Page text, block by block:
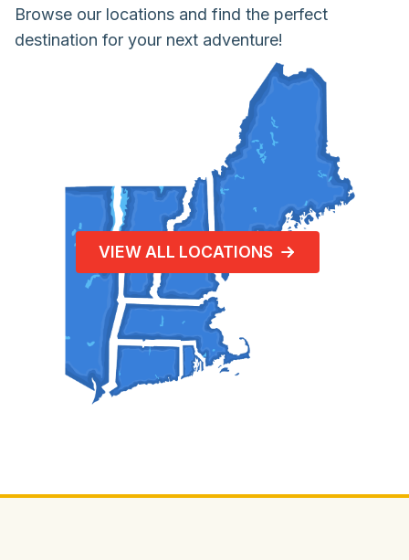
Browse our locations and find the perfect
destination for your next adventure!
VIEW ALL LOCATIONS